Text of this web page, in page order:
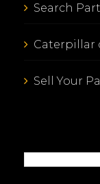
Search
Caterpillar
Sell Your